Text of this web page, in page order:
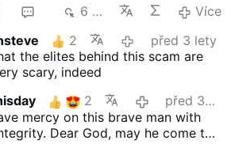
6 tis.
Více
2
před 3 lety
the elites behind this scam are
scary, indeed
2
před 3 lety
mercy on this brave man with
Dear God, may he come to